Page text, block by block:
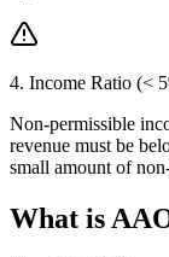
4. Income Ratio (<
Non-permissible
revenue must be
small amount of
What is